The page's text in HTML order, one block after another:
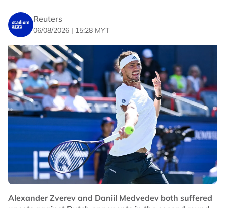
Reuters
06/08/2026 | 15:28 MYT
Alexander Zverev and Daniil Medvedev both suffered